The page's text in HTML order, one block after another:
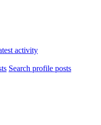
activity
Search profile posts